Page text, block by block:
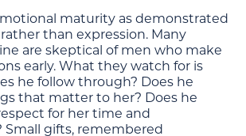
maturity as demonstrated
than expression. Many
are skeptical of men who make
early. What they watch for is
he follow through? Does he
that matter to her? Does he
for her time and
Small gifts, remembered